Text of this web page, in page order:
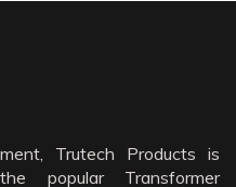
Trutech Products is
popular Transformer